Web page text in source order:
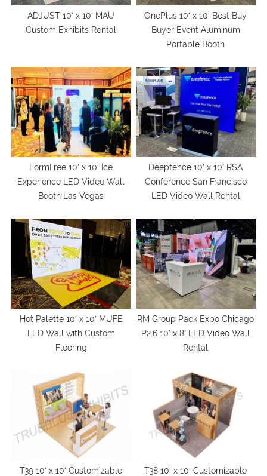
ADJUST 10′ x 10′ MAU
Custom Exhibits Rental
OnePlus 10′ x 10′ Best Buy
Buyer Event Aluminum
Portable Booth
FormFree 10′ x 10′ Ice
Experience LED Video Wall
Booth Las Vegas
Deepfence 10′ x 10′ RSA
Conference San Francisco
LED Video Wall Rental
Hot Palette 10′ x 10′ MUFE
LED Wall with Custom
Flooring
RM Group Pack Expo Chicago
P2.6 10′ x 8′ LED Video Wall
Rental
T39 10′ x 10′ Customizable
T38 10′ x 10′ Customizable